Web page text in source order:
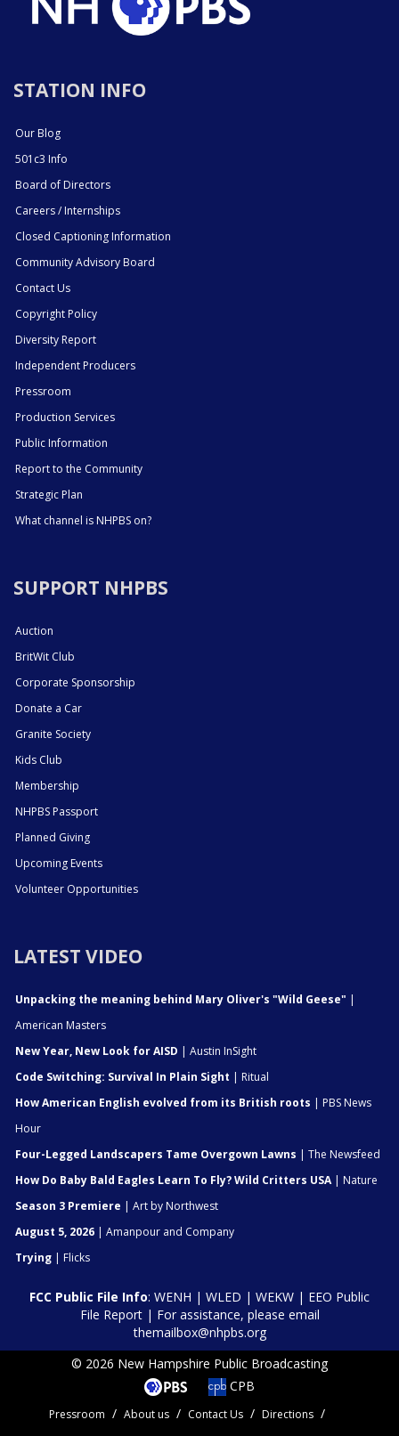
STATION INFO
Our Blog
501c3 Info
Board of Directors
Careers / Internships
Closed Captioning Information
Community Advisory Board
Contact Us
Copyright Policy
Diversity Report
Independent Producers
Pressroom
Production Services
Public Information
Report to the Community
Strategic Plan
What channel is NHPBS on?
SUPPORT NHPBS
Auction
BritWit Club
Corporate Sponsorship
Donate a Car
Granite Society
Kids Club
Membership
NHPBS Passport
Planned Giving
Upcoming Events
Volunteer Opportunities
LATEST VIDEO
Unpacking the meaning behind Mary Oliver's "Wild Geese" |
American Masters
New Year, New Look for AISD | Austin InSight
Code Switching: Survival In Plain Sight | Ritual
How American English evolved from its British roots | PBS News
Hour
Four-Legged Landscapers Tame Overgown Lawns | The Newsfeed
How Do Baby Bald Eagles Learn To Fly? Wild Critters USA| Nature
Season 3 Premiere | Art by Northwest
August 5, 2026 | Amanpour and Company
Trying | Flicks
FCC Public File Info: WENH | WLED | WEKW | EEO Public
File Report| For assistance, please email
themailbox@nhpbs.org
© 2026 New Hampshire Public Broadcasting
CPB
Pressroom About us Contact Us Directions